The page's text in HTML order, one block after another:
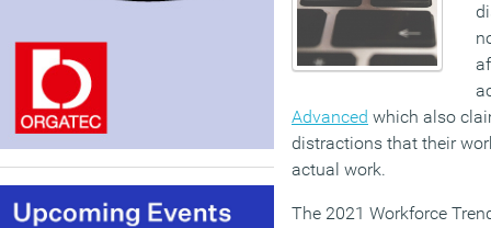
Advanced which also
distractions that their
actual work.
The 2021 Workforce